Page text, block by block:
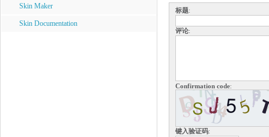
Skin Maker
Skin Documentation
标题:
评论:
Confirmation code:
键入验证码: